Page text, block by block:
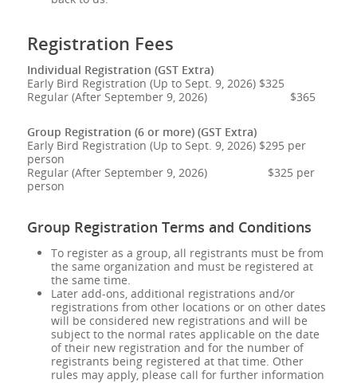
Registration Fees
Individual Registration (GST Extra)
Early Bird Registration (Up to Sept. 9, 2026) $325
Regular (After September 9, 2026) $365
Group Registration (6 or more) (GST Extra)
Early Bird Registration (Up to Sept. 9, 2026) $295 per
person
Regular (After September 9, 2026) $325 per
person
Group Registration Terms and Conditions
To register as a group, all registrants must be from
the same organization and must be registered at
the same time.
Later add-ons, additional registrations and/or
registrations from other locations or on other dates
will be considered new registrations and will be
subject to the normal rates applicable on the date
of their new registration and for the number of
registrants being registered at that time. Other
rules may apply, please call for further information